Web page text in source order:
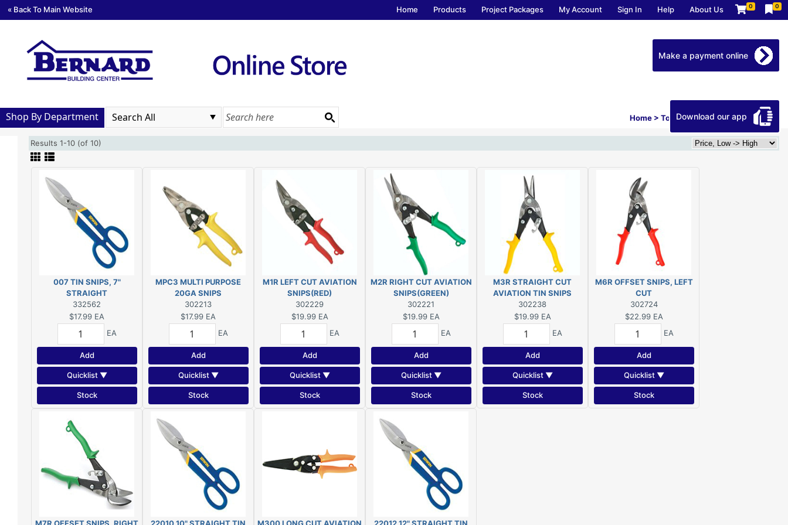
« Back To Main Website Home Products Project Packages My Account Sign In Help About Us 0 0
Home > Tools>Hand Tools>Tin Snips
Shop By Department
Make a payment online
Download our app
Results 1-10 (of 10)
007 TIN SNIPS, 7"
STRAIGHT
332562
$17.99 EA
EA
Add
Quicklist ▼
Stock
MPC3 MULTI PURPOSE
20GA SNIPS
302213
$17.99 EA
EA
Add
Quicklist ▼
Stock
M1R LEFT CUT AVIATION
SNIPS(RED)
302229
$19.99 EA
EA
Add
Quicklist ▼
Stock
M2R RIGHT CUT AVIATION
SNIPS(GREEN)
302221
$19.99 EA
EA
Add
Quicklist ▼
Stock
M3R STRAIGHT CUT
AVIATION TIN SNIPS
302238
$19.99 EA
EA
Add
Quicklist ▼
Stock
M6R OFFSET SNIPS, LEFT
CUT
302724
$22.99 EA
EA
Add
Quicklist ▼
Stock
M7R OFFSET SNIPS, RIGHT 22010 10" STRAIGHT TIN M300 LONG CUT AVIATION 22012 12" STRAIGHT TIN